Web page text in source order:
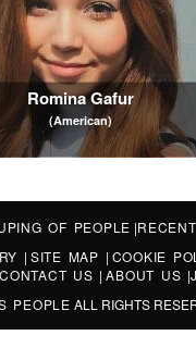
Romina Gafur
(American)
OF PEOPLE |RECENT
| SITE MAP | COOKIE
CONTACT US |ABOUT US |
PEOPLE ALL RIGHTS